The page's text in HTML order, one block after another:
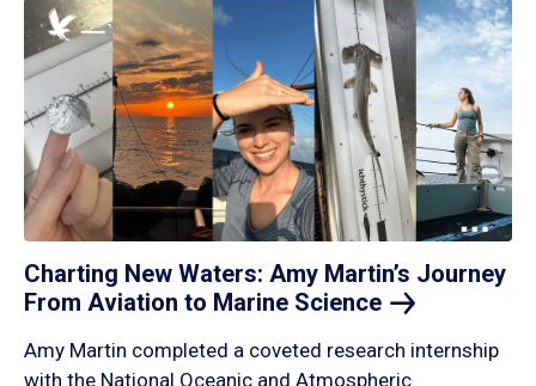
Charting New Waters: Amy Martin’s Journey
From Aviation to Marine Science
Amy Martin completed a coveted research internship
with the National Oceanic and Atmospheric